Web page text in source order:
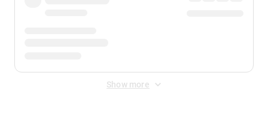
Show more